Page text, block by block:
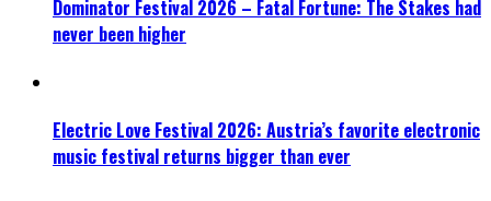
Dominator Festival 2026 – Fatal Fortune: The Stakes had
never been higher
Electric Love Festival 2026: Austria’s favorite electronic
music festival returns bigger than ever